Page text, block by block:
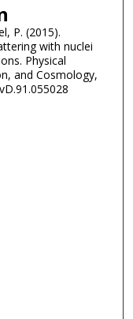
P. (2015).
with nuclei
Physical
and Cosmology,